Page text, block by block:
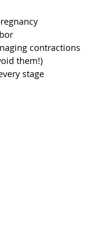
contractions
them!)
stage